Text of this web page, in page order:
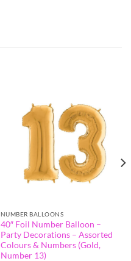
NUMBER BALLOONS
40″ Foil Number Balloon –
Party Decorations – Assorted
Colours & Numbers (Gold,
Number 13)